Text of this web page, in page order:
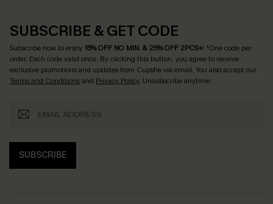
SUBSCRIBE & GET CODE
Subscribe now to enjoy15% OFF NO MIN. & 25% OFF 2PCS+! *One code per
order. Each code valid once. By clicking this button, you agree to receive
exclusive promotions and updates from Cupshe via email. You also accept our
Terms and Conditionsand Privacy Policy. Unsubscribe anytime.
SUBSCRIBE